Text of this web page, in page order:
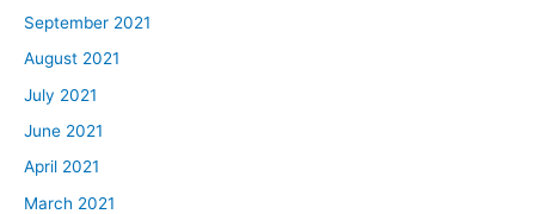
September 2021
August 2021
July 2021
June 2021
April 2021
March 2021